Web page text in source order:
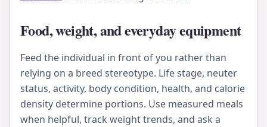
Food, weight, and everyday equipment
Feed the individual in front of you rather than
relying on a breed stereotype. Life stage, neuter
status, activity, body condition, health, and calorie
density determine portions. Use measured meals
when helpful, track weight trends, and ask a